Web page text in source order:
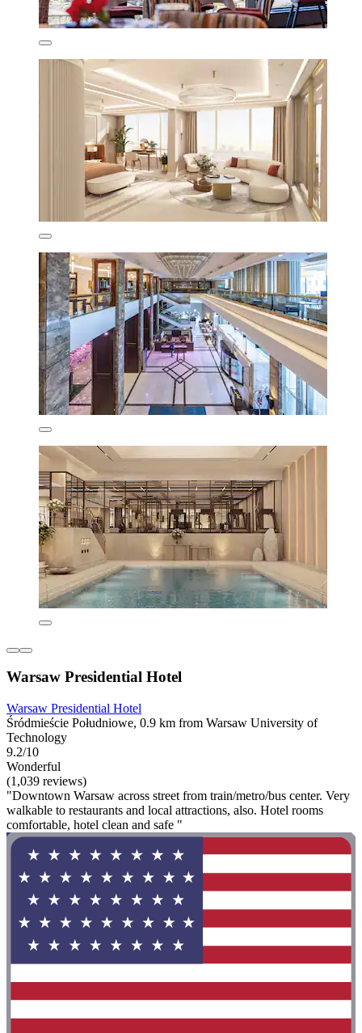
Warsaw Presidential Hotel
Warsaw Presidential Hotel
Śródmieście Południowe, 0.9 km from Warsaw University of
Technology
9.2/10
Wonderful
(1,039 reviews)
"Downtown Warsaw across street from train/metro/bus center. Very
walkable to restaurants and local attractions, also. Hotel rooms
comfortable, hotel clean and safe "